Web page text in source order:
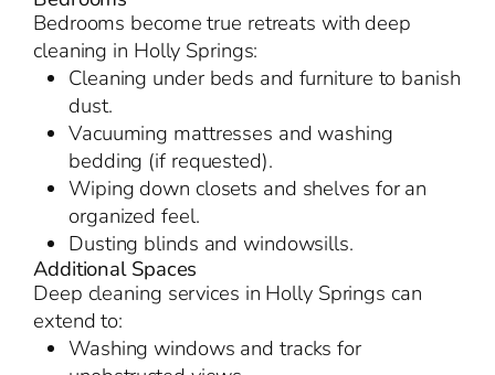
Bedrooms become true retreats with deep
cleaning in Holly Springs:
Cleaning under beds and furniture to banish
dust.
Vacuuming mattresses and washing
bedding (if requested).
Wiping down closets and shelves for an
organized feel.
Dusting blinds and windowsills.
Additional Spaces
Deep cleaning services in Holly Springs can
extend to:
Washing windows and tracks for